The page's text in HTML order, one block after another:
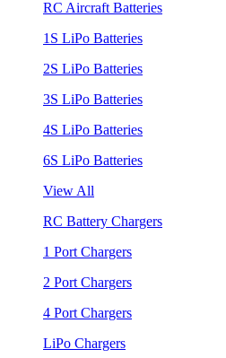
RC Aircraft Batteries
1S LiPo Batteries
2S LiPo Batteries
3S LiPo Batteries
4S LiPo Batteries
6S LiPo Batteries
View All
RC Battery Chargers
1 Port Chargers
2 Port Chargers
4 Port Chargers
LiPo Chargers